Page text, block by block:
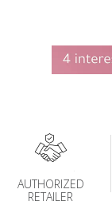
AUTHORIZED
RETAILER